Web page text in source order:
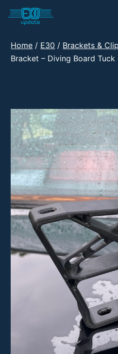
Skip
content
E30
Shop
Home / E30 / Brackets &
Bracket – Diving Board Tuck